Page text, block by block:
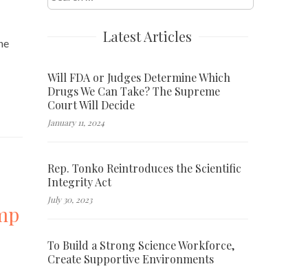
for:
Latest Articles
Will FDA or Judges Determine Which
Drugs We Can Take? The Supreme
Court Will Decide
January 11, 2024
Rep. Tonko Reintroduces the Scientific
Integrity Act
July 30, 2023
To Build a Strong Science Workforce,
Create Supportive Environments